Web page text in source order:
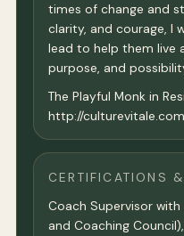
times of change and
clarity, and courage, I
lead to help them live
purpose, and
The Playful Monk in
http://
CERTIFICATIONS
Coach Supervisor with
and Coaching